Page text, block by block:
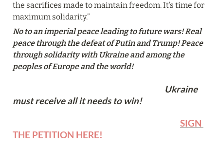
the sacrifices made to maintain freedom. It’s time for
maximum solidarity.”
No to an imperial peace leading to future wars! Real
peace through the defeat of Putin and Trump! Peace
through solidarity with Ukraine and among the
peoples of Europe and the world!
must receive all it needs to win!
SIGN
THE PETITION HERE!